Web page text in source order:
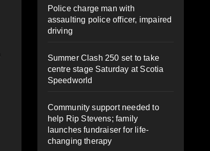
Police charge man with
assaulting police officer, impaired
driving
Summer Clash 250 set to take
centre stage Saturday at Scotia
Speedworld
Community support needed to
help Rip Stevens; family
launches fundraiser for life-
changing therapy